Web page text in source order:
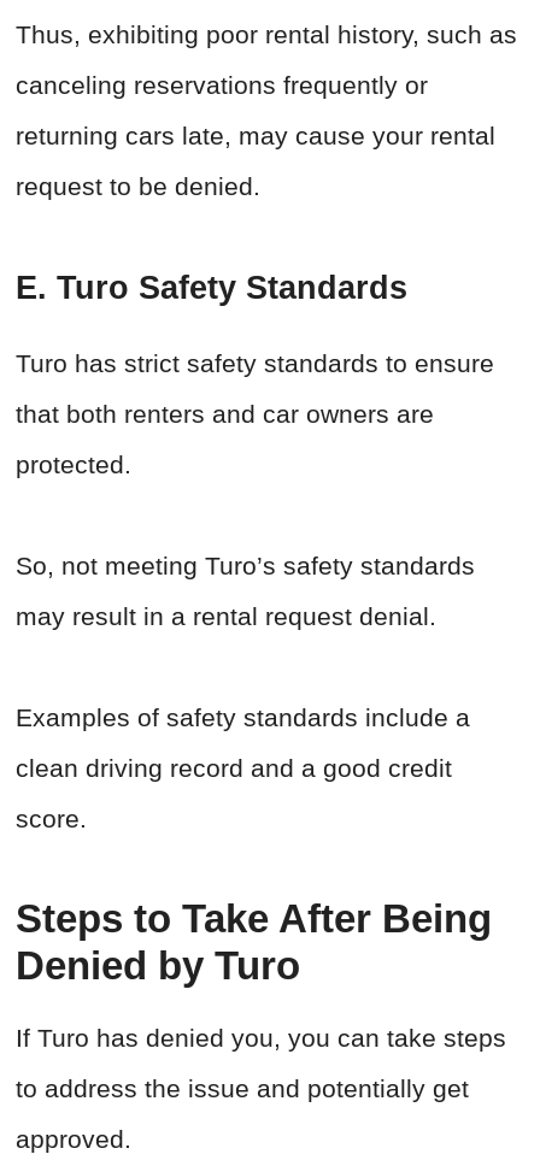
Thus, exhibiting poor rental history, such as
canceling reservations frequently or
returning cars late, may cause your rental
request to be denied.
E. Turo Safety Standards
Turo has strict safety standards to ensure
that both renters and car owners are
protected.
So, not meeting Turo’s safety standards
may result in a rental request denial.
Examples of safety standards include a
clean driving record and a good credit
score.
Steps to Take After Being
Denied by Turo
If Turo has denied you, you can take steps
to address the issue and potentially get
approved.